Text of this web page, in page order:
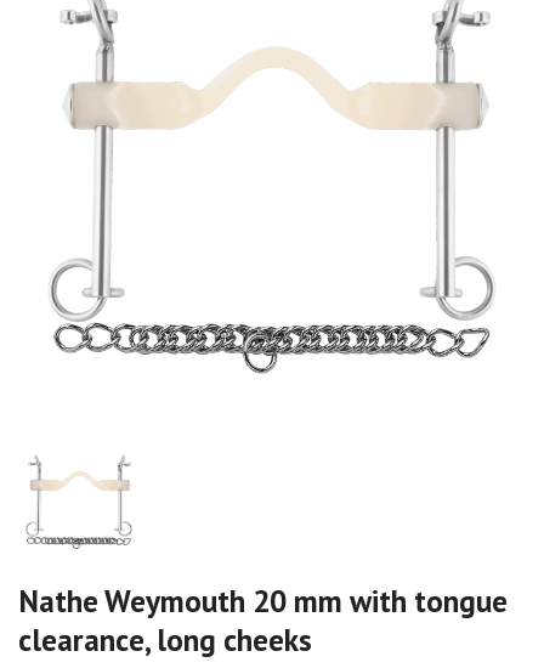
Nathe Weymouth 20 mm with tongue
clearance, long cheeks